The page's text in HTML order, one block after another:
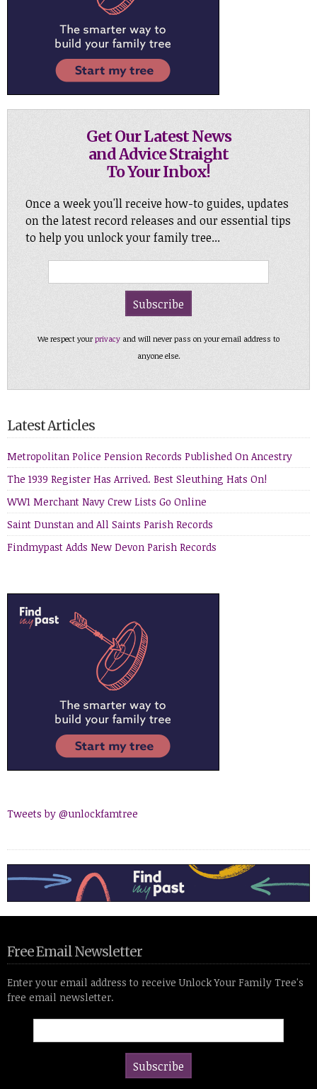
Get Our Latest News
and Advice Straight
To Your Inbox!
Once a week you'll receive how-to guides, updates
on the latest record releases and our essential tips
to help you unlock your family tree...
We respect your privacy and will never pass on your email address to
anyone else.
Latest Articles
Metropolitan Police Pension Records Published On Ancestry
The 1939 Register Has Arrived. Best Sleuthing Hats On!
WW1 Merchant Navy Crew Lists Go Online
Saint Dunstan and All Saints Parish Records
Findmypast Adds New Devon Parish Records
Tweets by @unlockfamtree
Free Email Newsletter
Enter your email address to receive Unlock Your Family Tree's
free email newsletter.